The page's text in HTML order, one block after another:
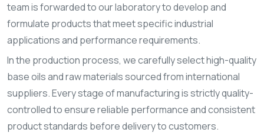
team is forwarded to our laboratory to develop and
formulate products that meet specific industrial
applications and performance requirements.
In the production process, we carefully select high-quality
base oils and raw materials sourced from international
suppliers. Every stage of manufacturing is strictly quality-
controlled to ensure reliable performance and consistent
product standards before delivery to customers.